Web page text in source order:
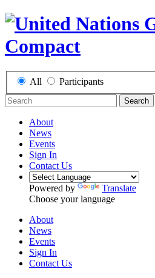
All Participants
Search
About
News
Events
Sign In
Contact Us
Powered by
Translate
Choose your language
About
News
Events
Sign In
Contact Us